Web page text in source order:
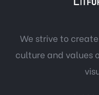
We strive to
culture and values